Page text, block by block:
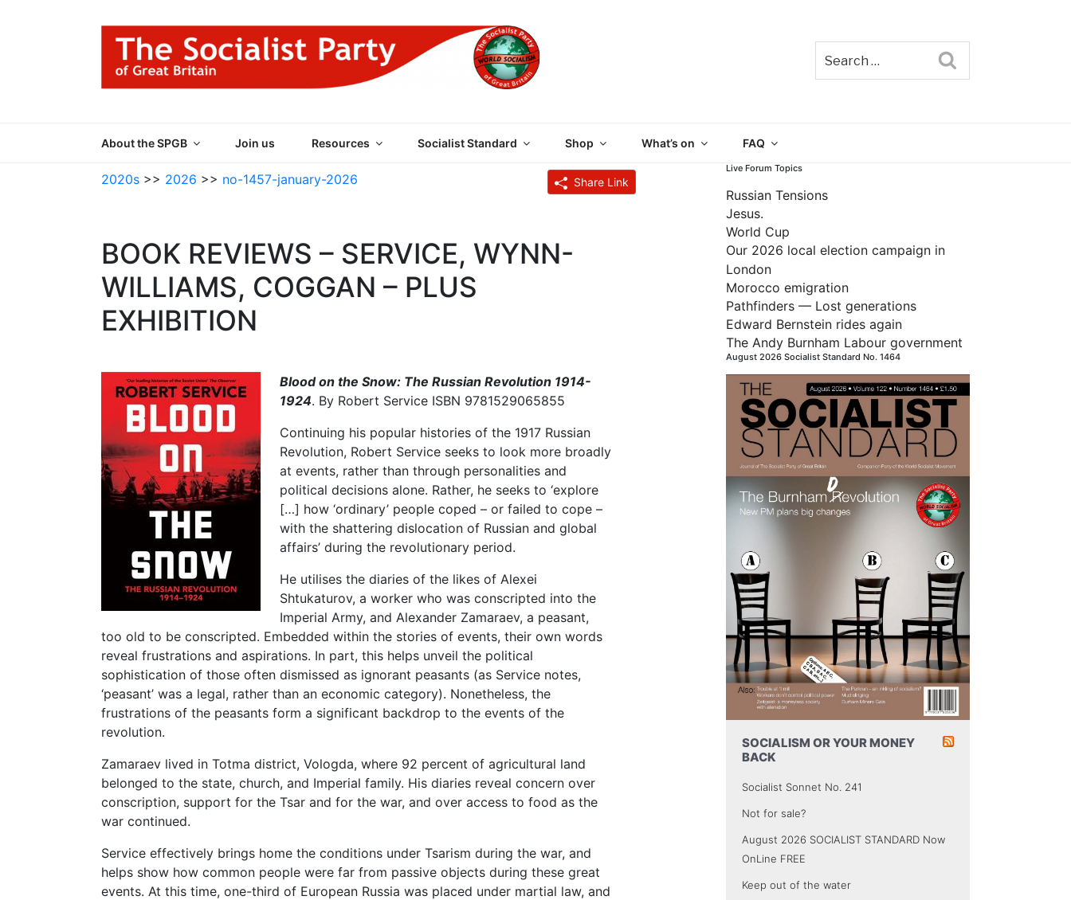
About the SPGB Join us Resources Socialist Standard Shop What’s on FAQ
2020s >> 2026 >> no-1457-january-2026 Share Link
BOOK REVIEWS – SERVICE, WYNN-
WILLIAMS, COGGAN – PLUS
EXHIBITION
Blood on the Snow: The Russian Revolution 1914-
1924. By Robert Service ISBN 9781529065855
Continuing his popular histories of the 1917 Russian
Revolution, Robert Service seeks to look more broadly
at events, rather than through personalities and
political decisions alone. Rather, he seeks to ‘explore
[…] how ‘ordinary’ people coped – or failed to cope –
with the shattering dislocation of Russian and global
affairs’ during the revolutionary period.
He utilises the diaries of the likes of Alexei
Shtukaturov, a worker who was conscripted into the
Imperial Army, and Alexander Zamaraev, a peasant,
too old to be conscripted. Embedded within the stories of events, their own words
reveal frustrations and aspirations. In part, this helps unveil the political
sophistication of those often dismissed as ignorant peasants (as Service notes,
‘peasant’ was a legal, rather than an economic category). Nonetheless, the
frustrations of the peasants form a significant backdrop to the events of the
revolution.
Zamaraev lived in Totma district, Vologda, where 92 percent of agricultural land
belonged to the state, church, and Imperial family. His diaries reveal concern over
conscription, support for the Tsar and for the war, and over access to food as the
war continued.
Service effectively brings home the conditions under Tsarism during the war, and
helps show how common people were far from passive objects during these great
events. At this time, one-third of European Russia was placed under martial law, and
Live Forum Topics
Russian Tensions
Jesus.
World Cup
Our 2026 local election campaign in
London
Morocco emigration
Pathfinders — Lost generations
Edward Bernstein rides again
The Andy Burnham Labour government
August 2026 Socialist Standard No. 1464
SOCIALISM OR YOUR MONEY
BACK
Socialist Sonnet No. 241
Not for sale?
August 2026 SOCIALIST STANDARD Now
OnLine FREE
Keep out of the water